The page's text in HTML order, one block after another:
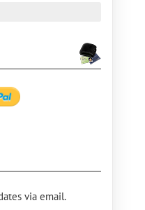
via email.